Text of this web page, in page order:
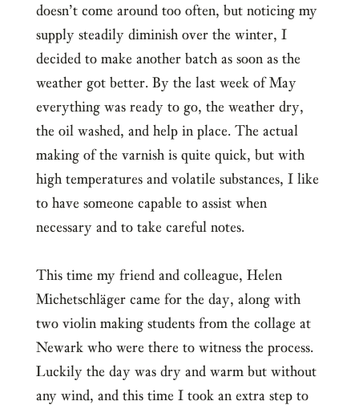
doesn’t come around too often, but noticing my
supply steadily diminish over the winter, I
decided to make another batch as soon as the
weather got better. By the last week of May
everything was ready to go, the weather dry,
the oil washed, and help in place. The actual
making of the varnish is quite quick, but with
high temperatures and volatile substances, I like
to have someone capable to assist when
necessary and to take careful notes.
This time my friend and colleague, Helen
Michetschläger came for the day, along with
two violin making students from the collage at
Newark who were there to witness the process.
Luckily the day was dry and warm but without
any wind, and this time I took an extra step to